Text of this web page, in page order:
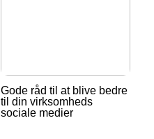
Gode råd til at blive bedre
til din virksomheds
sociale medier